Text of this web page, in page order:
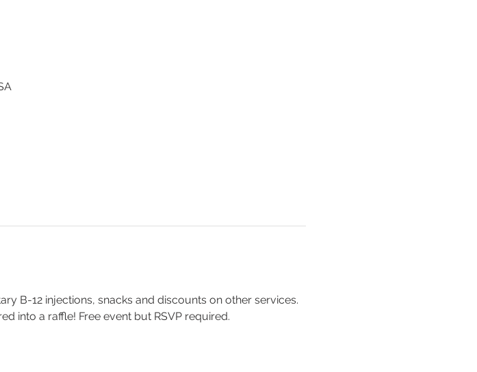
B-12 injections, snacks and discounts on other services.
into a raffle! Free event but RSVP required.